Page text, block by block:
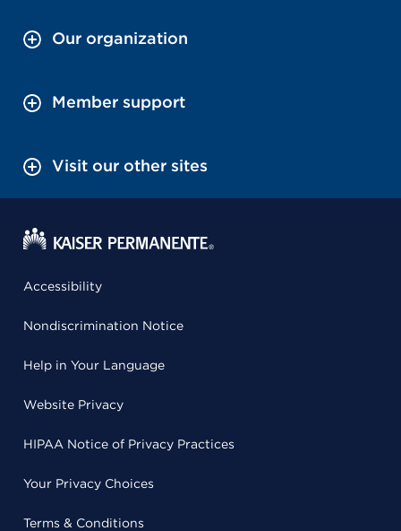
Our organization
Member support
Visit our other sites
Accessibility
Nondiscrimination Notice
Help in Your Language
Website Privacy
HIPAA Notice of Privacy Practices
Your Privacy Choices
Terms & Conditions